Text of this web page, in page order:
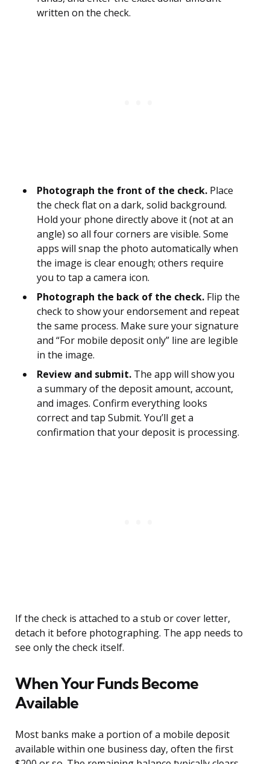
written on the check.
Photograph the front of the check. Place
the check flat on a dark, solid background.
Hold your phone directly above it (not at an
angle) so all four corners are visible. Some
apps will snap the photo automatically when
the image is clear enough; others require
you to tap a camera icon.
Photograph the back of the check. Flip the
check to show your endorsement and repeat
the same process. Make sure your signature
and “For mobile deposit only” line are legible
in the image.
Review and submit. The app will show you
a summary of the deposit amount, account,
and images. Confirm everything looks
correct and tap Submit. You’ll get a
confirmation that your deposit is processing.
If the check is attached to a stub or cover letter,
detach it before photographing. The app needs to
see only the check itself.
When Your Funds Become
Available
Most banks make a portion of a mobile deposit
available within one business day, often the first